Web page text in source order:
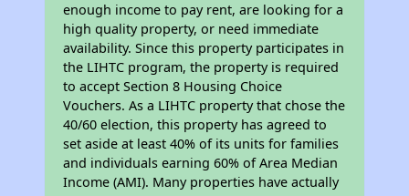
enough income to pay rent, are looking for a
high quality property, or need immediate
availability. Since this property participates in
the LIHTC program, the property is required
to accept Section 8 Housing Choice
Vouchers. As a LIHTC property that chose the
40/60 election, this property has agreed to
set aside at least 40% of its units for families
and individuals earning 60% of Area Median
Income (AMI). Many properties have actually